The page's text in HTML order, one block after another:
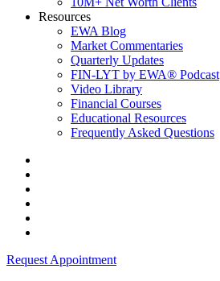
Resources
EWA Blog
Market Commentaries
Quarterly Updates
FIN-LYT by EWA® Podcast
Video Library
Financial Courses
Educational Resources
Frequently Asked Questions
Request Appointment